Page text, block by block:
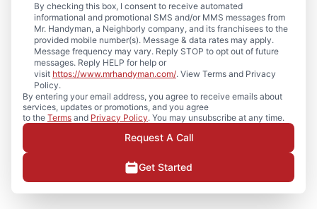
By checking this box, I consent to receive automated
informational and promotional SMS and/or MMS messages from
Mr. Handyman, a Neighborly company, and its franchisees to the
provided mobile number(s). Message & data rates may apply.
Message frequency may vary. Reply STOP to opt out of future
messages. Reply HELP for help or
visit https://www.mrhandyman.com/. View Terms and Privacy
Policy.
By entering your email address, you agree to receive emails about
services, updates or promotions, and you agree
to the Terms and Privacy Policy. You may unsubscribe at any time.
Request A Call
Get Started